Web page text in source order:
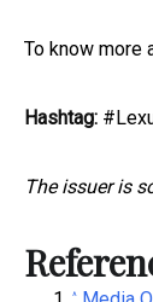
To know more
Hashtag:
The issuer is
^